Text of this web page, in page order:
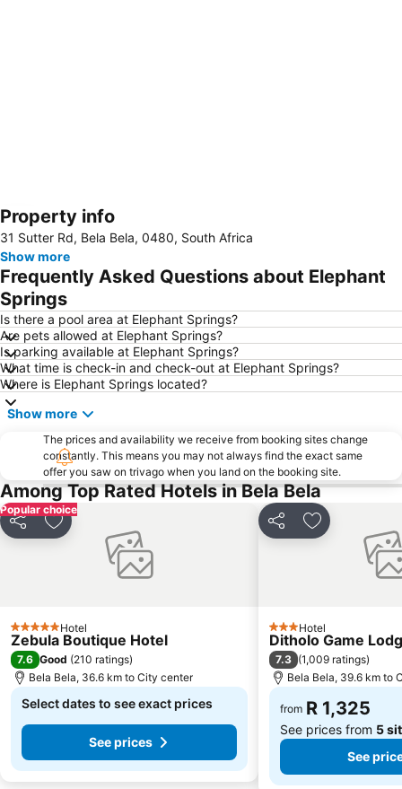
Expand map
Property info
31 Sutter Rd, Bela Bela, 0480, South Africa
Show more
Frequently Asked Questions about Elephant
Springs
Is there a pool area at Elephant Springs?
Are pets allowed at Elephant Springs?
Is parking available at Elephant Springs?
What time is check-in and check-out at Elephant Springs?
Where is Elephant Springs located?
Show more
The prices and availability we receive from booking sites change
constantly. This means you may not always find the exact same
offer you saw on trivago when you land on the booking site.
Among Top Rated Hotels in Bela Bela
Popular choice
Share Add to favorites
5 Stars Hotel
Zebula Boutique Hotel
7.6 Good (210 ratings)
Bela Bela, 36.6 km to City center
Select dates to see exact prices
See prices
Share Add to
3 StarsHotel
Ditholo Game
7.3 (1,009 ratings)
Bela Bela, 39.6 km to
from R 1,325
See prices from 5
See